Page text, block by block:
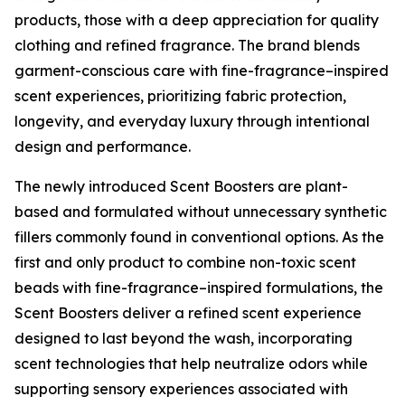
products, those with a deep appreciation for quality
clothing and refined fragrance. The brand blends
garment-conscious care with fine-fragrance–inspired
scent experiences, prioritizing fabric protection,
longevity, and everyday luxury through intentional
design and performance.
The newly introduced Scent Boosters are plant-
based and formulated without unnecessary synthetic
fillers commonly found in conventional options. As the
first and only product to combine non-toxic scent
beads with fine-fragrance–inspired formulations, the
Scent Boosters deliver a refined scent experience
designed to last beyond the wash, incorporating
scent technologies that help neutralize odors while
supporting sensory experiences associated with